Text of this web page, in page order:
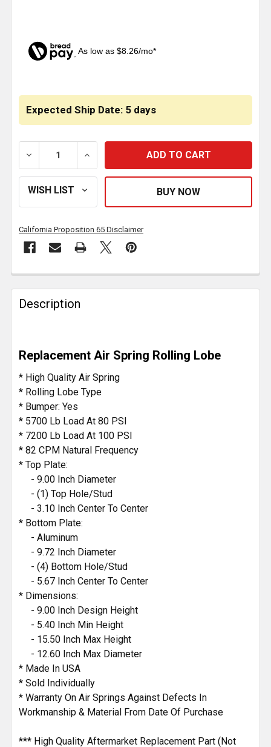
As low as $8.26/mo*
Expected Ship Date: 5 days
DECREASE QUANTITY OF AIR SPRING ROLLING
INCREASE QUANTITY OF AIR SPRING
California Proposition 65 Disclaimer
FREQUENTLY
BOUGHT
TOGETHER:
SELECT
ALL
ADD
SELECTED
TO CART
Description
Replacement Air Spring Rolling Lobe
* High Quality Air Spring
* Rolling Lobe Type
* Bumper: Yes
* 5700 Lb Load At 80 PSI
* 7200 Lb Load At 100 PSI
* 82 CPM Natural Frequency
* Top Plate:
- 9.00 Inch Diameter
- (1) Top Hole/Stud
- 3.10 Inch Center To Center
* Bottom Plate:
- Aluminum
- 9.72 Inch Diameter
- (4) Bottom Hole/Stud
- 5.67 Inch Center To Center
* Dimensions:
- 9.00 Inch Design Height
- 5.40 Inch Min Height
- 15.50 Inch Max Height
- 12.60 Inch Max Diameter
* Made In USA
* Sold Individually
* Warranty On Air Springs Against Defects In
Workmanship & Material From Date Of Purchase
*** High Quality Aftermarket Replacement Part (Not